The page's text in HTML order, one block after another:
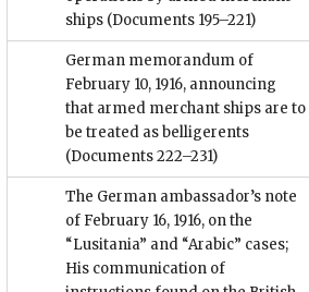
ships (Documents 195–221)
German memorandum of
February 10, 1916, announcing
that armed merchant ships are to
be treated as belligerents
(Documents 222–231)
The German ambassador’s note
of February 16, 1916, on the
“Lusitania” and “Arabic” cases;
His communication of